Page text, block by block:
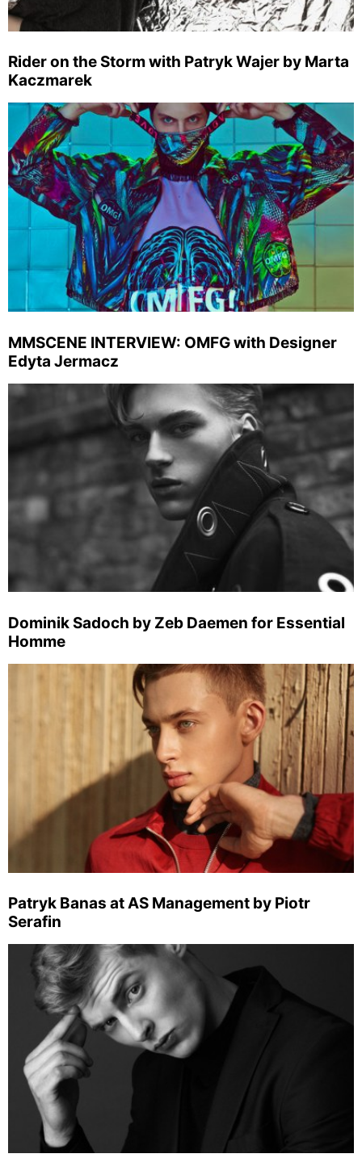
Rider on the Storm with Patryk Wajer by Marta
Kaczmarek
MMSCENE INTERVIEW: OMFG with Designer
Edyta Jermacz
Dominik Sadoch by Zeb Daemen for Essential
Homme
Patryk Banas at AS Management by Piotr
Serafin